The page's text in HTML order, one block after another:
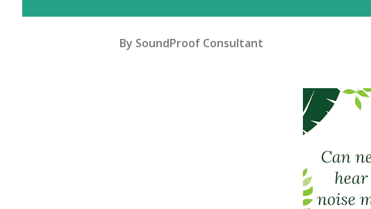
By SoundProof Consultant